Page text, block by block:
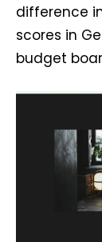
difference
scores in
budget